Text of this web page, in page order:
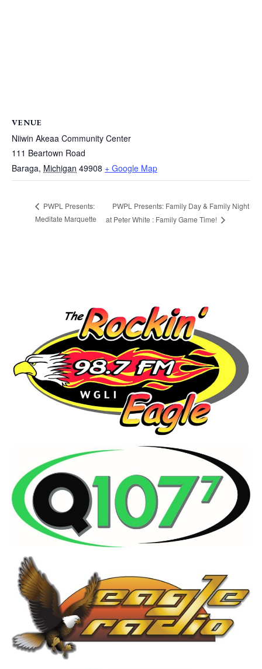
VENUE
Niiwin Akeaa Community Center
111 Beartown Road
Baraga, Michigan 49908 + Google Map
PWPL Presents:
Meditate Marquette
PWPL Presents: Family Day & Family Night
at Peter White : Family Game Time!